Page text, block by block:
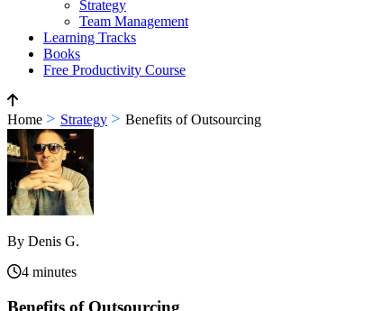
Strategy
Team Management
Learning Tracks
Books
Free Productivity Course
Home > Strategy > Benefits of Outsourcing
By Denis G.
4 minutes
Benefits of Outsourcing